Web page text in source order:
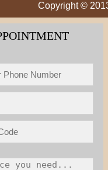
Copyright ©